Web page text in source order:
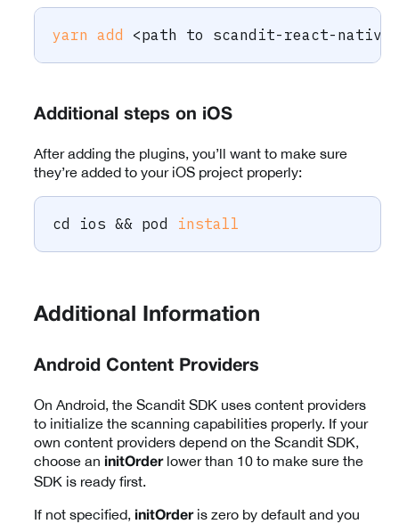
yarn add <path to scandit-react-native-
Additional steps on iOS
After adding the plugins, you’ll want to make sure
they’re added to your iOS project properly:
cd ios && pod install
Additional Information
Android Content Providers
On Android, the Scandit SDK uses content providers
to initialize the scanning capabilities properly. If your
own content providers depend on the Scandit SDK,
choose an initOrderlower than 10 to make sure the
SDK is ready first.
If not specified, initOrderis zero by default and you